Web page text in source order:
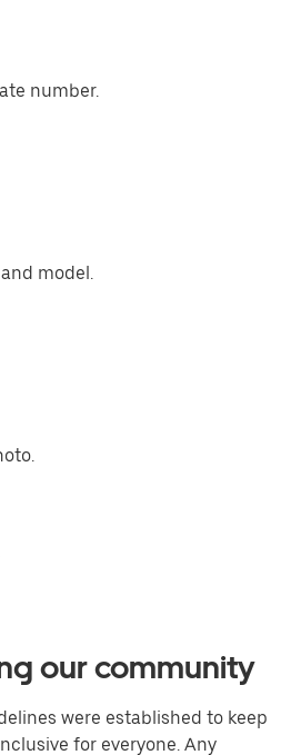
number.
model.
our community
were established to keep
for everyone. Any